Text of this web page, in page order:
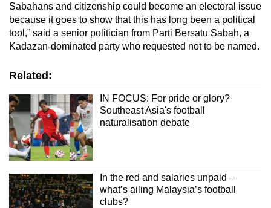
Sabahans and citizenship could become an electoral issue
because it goes to show that this has long been a political
tool,” said a senior politician from Parti Bersatu Sabah, a
Kadazan-dominated party who requested not to be named.
Related:
IN FOCUS: For pride or glory?
Southeast Asia's football
naturalisation debate
In the red and salaries unpaid –
what’s ailing Malaysia’s football
clubs?